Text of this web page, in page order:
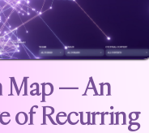
Map — An
of Recurring